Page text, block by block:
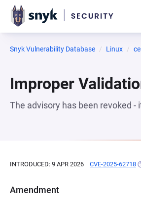
Snyk Vulnerability Database Linux
Improper
The advisory has been revoked
INTRODUCED: 9 APR 2026 CVE-2025-62718
Amendment